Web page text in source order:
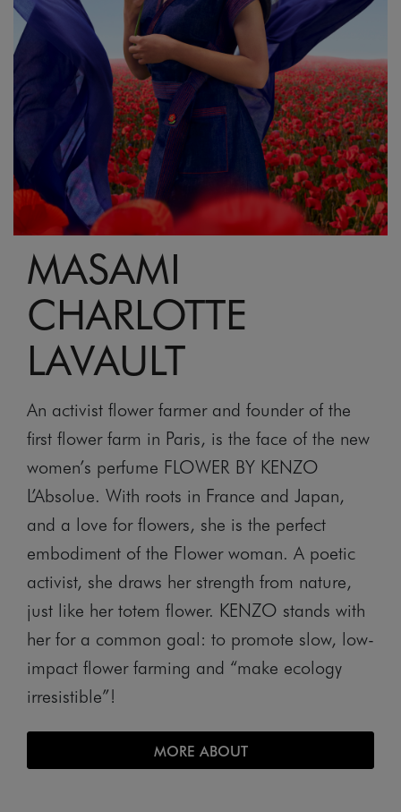
MASAMI
CHARLOTTE
LAVAULT
An activist flower farmer and founder of the
first flower farm in Paris, is the face of the new
women’s perfume FLOWER BY KENZO
L’Absolue. With roots in France and Japan,
and a love for flowers, she is the perfect
embodiment of the Flower woman. A poetic
activist, she draws her strength from nature,
just like her totem flower. KENZO stands with
her for a common goal: to promote slow, low-
impact flower farming and “make ecology
irresistible”!
MORE ABOUT